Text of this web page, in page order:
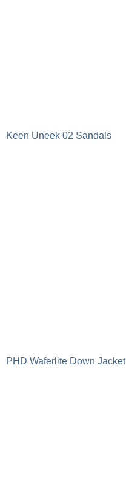
Keen Uneek 02 Sandals
PHD Waferlite Down Jacket